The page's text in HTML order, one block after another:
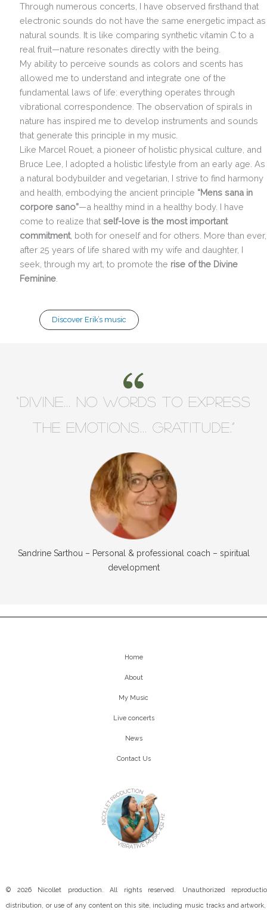
Through numerous concerts, I have observed firsthand that
electronic sounds do not have the same energetic impact as
natural sounds. It is like comparing synthetic vitamin C to a
real fruit—nature resonates directly with the being.
My ability to perceive sounds as colors and scents has
allowed me to understand and integrate one of the
fundamental laws of life: everything operates through
vibrational correspondence. The observation of spirals in
nature has inspired me to develop instruments and sounds
that generate this principle in my music.
Like Marcel Rouet, a pioneer of holistic physical culture, and
Bruce Lee, I adopted a holistic lifestyle from an early age. As
a natural bodybuilder and vegetarian, I strive to find harmony
and health, embodying the ancient principle “Mens sana in
corpore sano”—a healthy mind in a healthy body. I have
come to realize that self-love is the most important
commitment, both for oneself and for others. More than ever,
after 25 years of life shared with my wife and daughter, I
seek, through my art, to promote the rise of the Divine
Feminine.
Discover Erik’s music
“Divine… no words to express
the emotions… GRATITUDE.”
Sandrine Sarthou – Personal & professional coach – spiritual
development
Home
About
My Music
Live concerts
News
Contact Us
© 2026 Nicollet production. All rights reserved. Unauthorized
distribution, or use of any content on this site, including music tracks and artwork,